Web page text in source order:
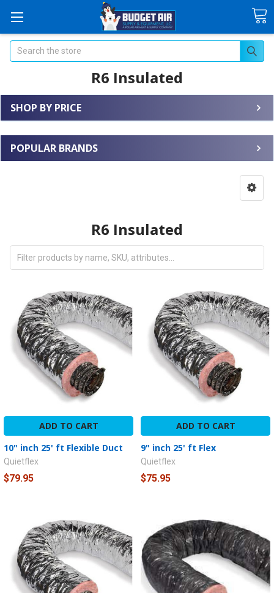
Search
R6 Insulated
SHOP BY PRICE
POPULAR BRANDS
R6 Insulated
ADD TO CART
10" inch 25' ft Flexible Duct
Quietflex
$79.95
ADD TO CART
9" inch 25' ft Flex
Quietflex
$75.95